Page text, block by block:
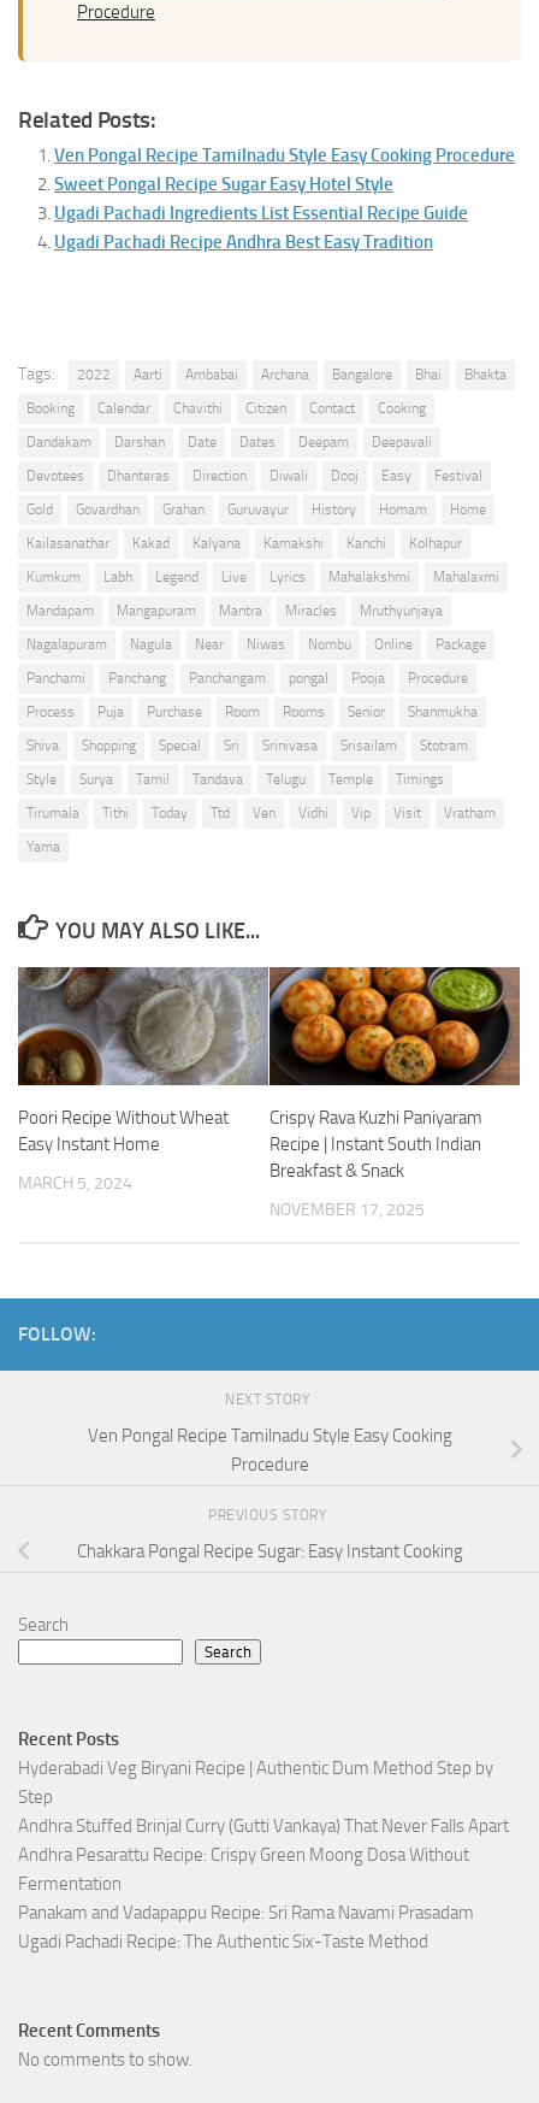
Procedure
Related Posts:
Ven Pongal Recipe Tamilnadu Style Easy Cooking Procedure
Sweet Pongal Recipe Sugar Easy Hotel Style
Ugadi Pachadi Ingredients List Essential Recipe Guide
Ugadi Pachadi Recipe Andhra Best Easy Tradition
Tags: 2022 Aarti Ambabai Archana Bangalore Bhai
Bhakta
Booking
Calendar Chavithi Citizen Contact
Cooking
Dandakam
Darshan Date Dates Deepam
Deepavali
Devotees
Dhanteras Direction Diwali Dooj Easy
Festival
Gold
Govardhan Grahan Guruvayur History Homam
Home
Kailasanathar
Kakad Kalyana Kamakshi Kanchi
Kolhapur
Kumkum
Labh Legend Live Lyrics Mahalakshmi
Mahalaxmi
Mandapam
Mangapuram Mantra Miracles
Mruthyunjaya
Nagalapuram
Nagula Near Niwas Nombu Online
Package
Panchami
Panchang Panchangam pongal Pooja
Procedure
Process
Puja Purchase Room Rooms Senior
Shanmukha
Shiva
Shopping Special Sri Srinivasa Srisailam
Stotram
Style
Surya Tamil Tandava Telugu Temple
Timings
Tirumala
Tithi Today Ttd Ven Vidhi Vip Visit
Vratham
Yama
YOU MAY ALSO LIKE...
Poori Recipe Without Wheat
Easy Instant Home
MARCH 5, 2024
Crispy Rava Kuzhi Paniyaram
Recipe | Instant South Indian
Breakfast & Snack
NOVEMBER 17, 2025
FOLLOW:
NEXT STORY
Ven Pongal Recipe Tamilnadu Style Easy Cooking
Procedure
PREVIOUS STORY
Chakkara Pongal Recipe Sugar: Easy Instant Cooking
Search
Search
Recent Posts
Hyderabadi Veg Biryani Recipe | Authentic Dum Method Step by
Step
Andhra Stuffed Brinjal Curry (Gutti Vankaya) That Never Falls Apart
Andhra Pesarattu Recipe: Crispy Green Moong Dosa Without
Fermentation
Panakam and Vadapappu Recipe: Sri Rama Navami Prasadam
Ugadi Pachadi Recipe: The Authentic Six-Taste Method
Recent Comments
No comments to show.